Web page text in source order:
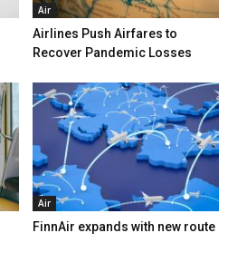
Air
Airlines Push Airfares to
Recover Pandemic Losses
Air
FinnAir expands with new route